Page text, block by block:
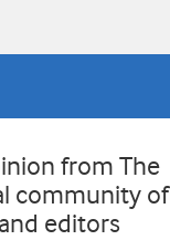
from The
community of
editors